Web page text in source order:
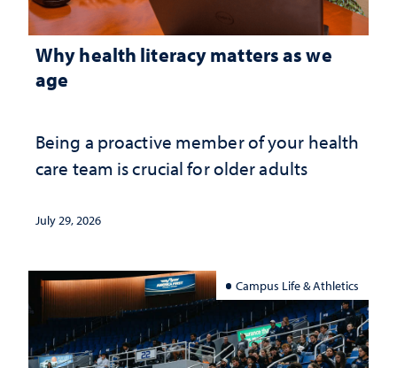
Why health literacy matters as we
age
Being a proactive member of your health
care team is crucial for older adults
July 29, 2026
Campus Life & Athletics